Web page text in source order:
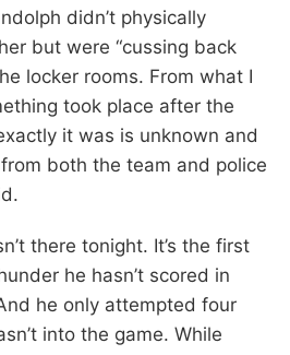
didn’t physically
but were “cussing back
locker rooms. From what I
took place after the
it was is unknown and
both the team and police
there tonight. It’s the first
he hasn’t scored in
he only attempted four
into the game. While